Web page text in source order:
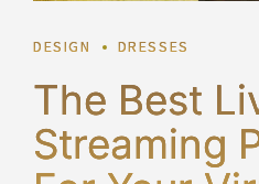
DESIGN DRESSES
The Best
Streaming